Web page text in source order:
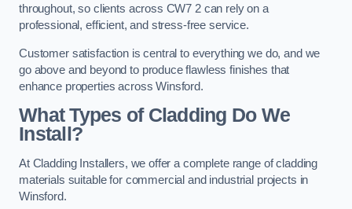
throughout, so clients across CW7 2 can rely on a
professional, efficient, and stress-free service.
Customer satisfaction is central to everything we do, and we
go above and beyond to produce flawless finishes that
enhance properties across Winsford.
What Types of Cladding Do We
Install?
At Cladding Installers, we offer a complete range of cladding
materials suitable for commercial and industrial projects in
Winsford.